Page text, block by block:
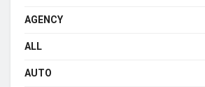
AGENCY
ALL
AUTO